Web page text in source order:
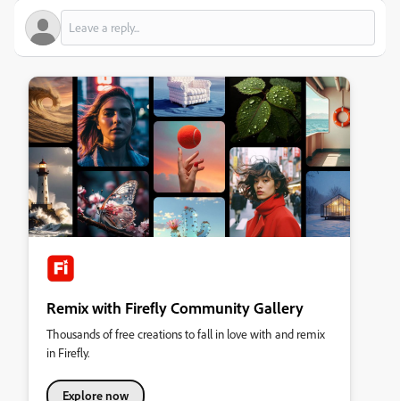
Remix with Firefly Community Gallery
Thousands of free creations to fall in love with and remix
in Firefly.
Explore now